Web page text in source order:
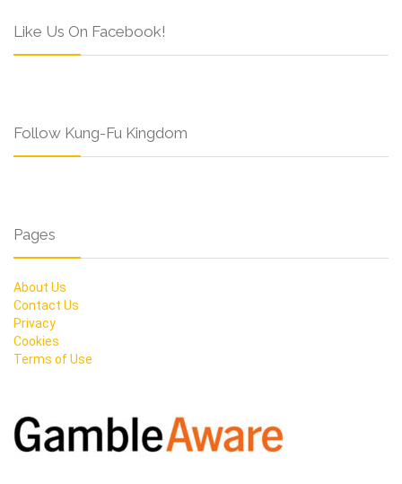
Like Us On Facebook!
Follow Kung-Fu Kingdom
Pages
About Us
Contact Us
Privacy
Cookies
Terms of Use